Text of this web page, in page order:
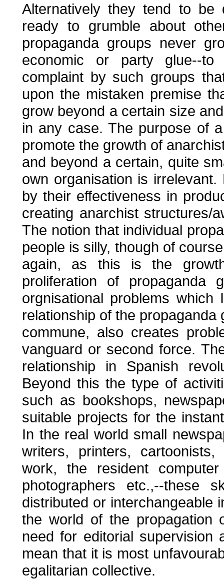
Alternatively they tend to be
ready to grumble about
propaganda groups never
economic or party glue--
complaint by such groups
upon the mistaken premise
grow beyond a certain size
in any case. The purpose of
promote the growth of
and beyond a certain, quite
own organisation is
by their effectiveness in
creating anarchist structures/
The notion that individual
people is silly, though of
again, as this is the
proliferation of propaganda
orgnisational problems
relationship of the
commune, also creates
vanguard or second force.
relationship in Spanish
Beyond this the type of
such as bookshops,
suitable projects for the
In the real world small
writers, printers,
work, the resident
photographers etc.,--these
distributed or interchangeable
the world of the propagation
need for editorial supervision
mean that it is most
egalitarian collective.